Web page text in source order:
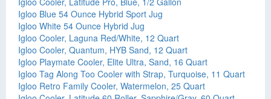
Igloo Blue 54 Ounce Hybrid Sport Jug
Igloo White 54 Ounce Hybrid Jug
Igloo Cooler, Laguna Red/White, 12 Quart
Igloo Cooler, Quantum, HYB Sand, 12 Quart
Igloo Playmate Cooler, Elite Ultra, Sand, 16 Quart
Igloo Tag Along Too Cooler with Strap, Turquoise, 11 Quart
Igloo Retro Family Cooler, Watermelon, 25 Quart